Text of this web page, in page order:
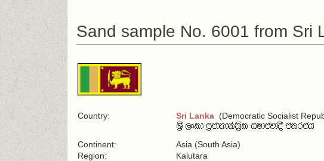
Sand sample No. 6001 from Sri
Country: Sri Lanka (Democratic Socialist
Continent:
Asia (South Asia)
Region:
Kalutara